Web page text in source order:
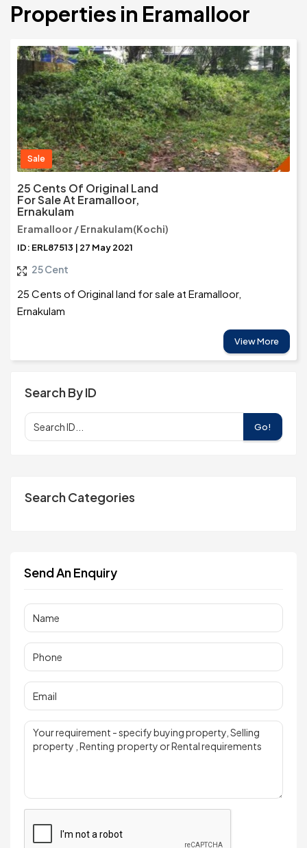
Properties in Eramalloor
Sale
25 Cents Of Original Land
For Sale At Eramalloor,
Ernakulam
Eramalloor / Ernakulam(Kochi)
ID: ERL87513 | 27 May 2021
25 Cent
25 Cents of Original land for sale at Eramalloor,
Ernakulam
View More
Search By ID
Go!
Search Categories
Send An Enquiry